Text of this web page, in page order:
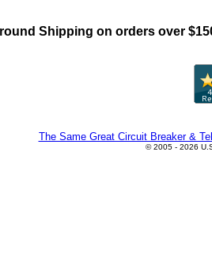
Shipping on orders over
The Same Great Circuit Breaker &
© 2005 - 2026